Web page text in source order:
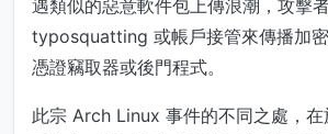
遇類似的惡意軟件包上傳浪潮，攻擊
typosquatting 或帳戶接管來傳播加密
憑證竊取器或後門程式。
此宗 Arch Linux 事件的不同之處，